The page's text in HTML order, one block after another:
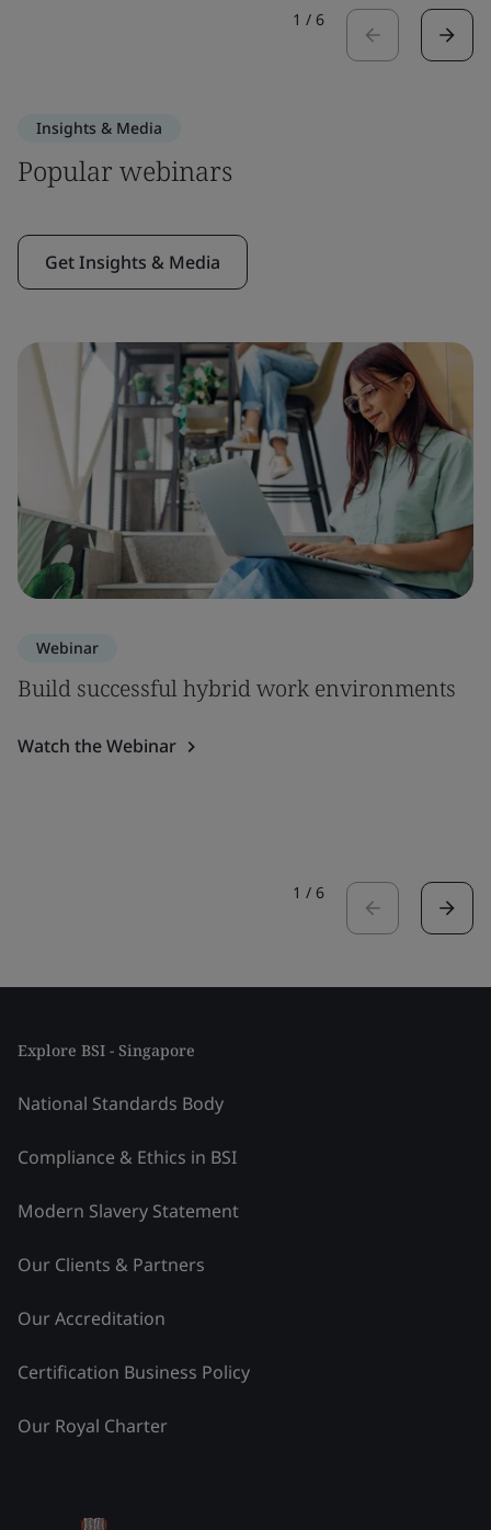
1 / 6
Insights & Media
Popular webinars
Get Insights & Media
Webinar
Build successful hybrid work environments
Watch the Webinar
1 / 6
Explore BSI - Singapore
National Standards Body
Compliance & Ethics in BSI
Modern Slavery Statement
Our Clients & Partners
Our Accreditation
Certification Business Policy
Our Royal Charter